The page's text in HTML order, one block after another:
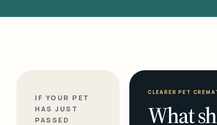
IF YOUR PET
HAS JUST
PASSED
CLEARER PET
What